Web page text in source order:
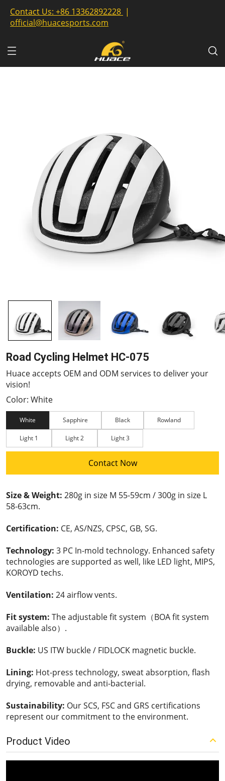
Contact Us: +86 13362892228 |
official@huacesports.com
Road Cycling Helmet HC-075
Huace accepts OEM and ODM services to deliver your
vision!
Color: White
White Sapphire Black Rowland
Light 1 Light 2 Light 3
Contact Now
Size & Weight: 280g in size M 55-59cm / 300g in size L
58-63cm.
Certification: CE, AS/NZS, CPSC, GB, SG.
Technology: 3 PC In-mold technology. Enhanced safety
technologies are supported as well, like LED light, MIPS,
KOROYD techs.
Ventilation: 24 airflow vents.
Fit system: The adjustable fit system（BOA fit system
available also）.
Buckle: US ITW buckle / FIDLOCK magnetic buckle.
Lining: Hot-press technology, sweat absorption, flash
drying, removable and anti-bacterial.
Sustainability: Our SCS, FSC and GRS certifications
represent our commitment to the environment.
Product Video